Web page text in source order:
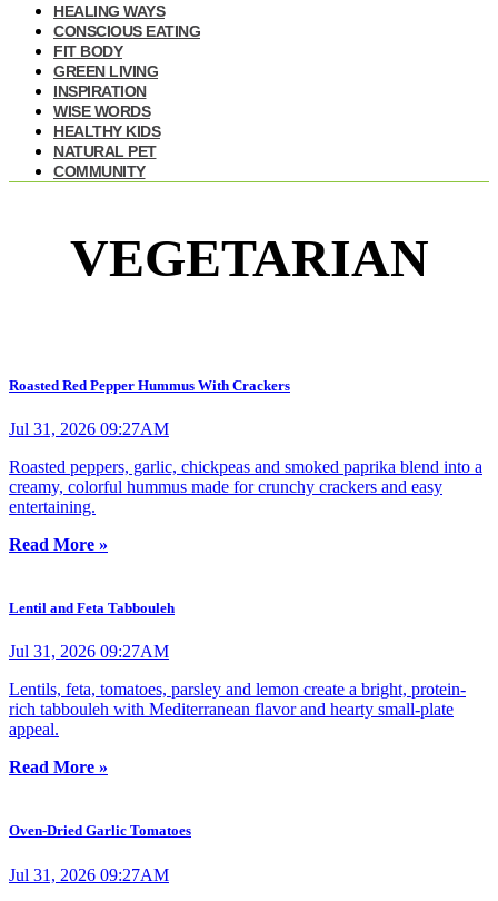
HEALING WAYS
CONSCIOUS EATING
FIT BODY
GREEN LIVING
INSPIRATION
WISE WORDS
HEALTHY KIDS
NATURAL PET
COMMUNITY
VEGETARIAN
Roasted Red Pepper Hummus With Crackers
Jul 31, 2026 09:27AM
Roasted peppers, garlic, chickpeas and smoked paprika blend into a
creamy, colorful hummus made for crunchy crackers and easy
entertaining.
Read More »
Lentil and Feta Tabbouleh
Jul 31, 2026 09:27AM
Lentils, feta, tomatoes, parsley and lemon create a bright, protein-
rich tabbouleh with Mediterranean flavor and hearty small-plate
appeal.
Read More »
Oven-Dried Garlic Tomatoes
Jul 31, 2026 09:27AM